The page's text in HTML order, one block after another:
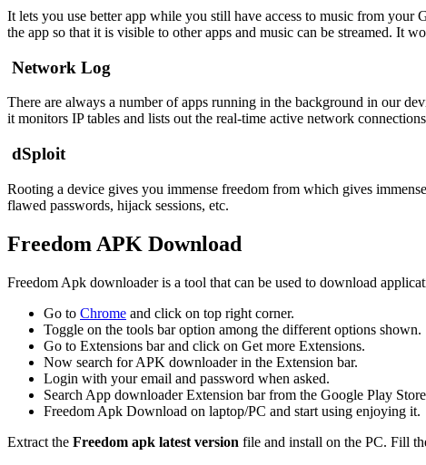
It lets you use better app while you still have access to music from your
the app so that it is visible to other apps and music can be streamed. It
Network Log
There are always a number of apps running in the background in our
it monitors IP tables and lists out the real-time active network
dSploit
Rooting a device gives you immense freedom from which gives
flawed passwords, hijack sessions, etc.
Freedom APK Download
Freedom Apk downloader is a tool that can be used to download
Go to Chrome and click on top right corner.
Toggle on the tools bar option among the different options shown.
Go to Extensions bar and click on Get more Extensions.
Now search for APK downloader in the Extension bar.
Login with your email and password when asked.
Search App downloader Extension bar from the Google Play
Freedom Apk Download on laptop/PC and start using enjoying it.
Extract the Freedom apk latest version file and install on the PC. Fill